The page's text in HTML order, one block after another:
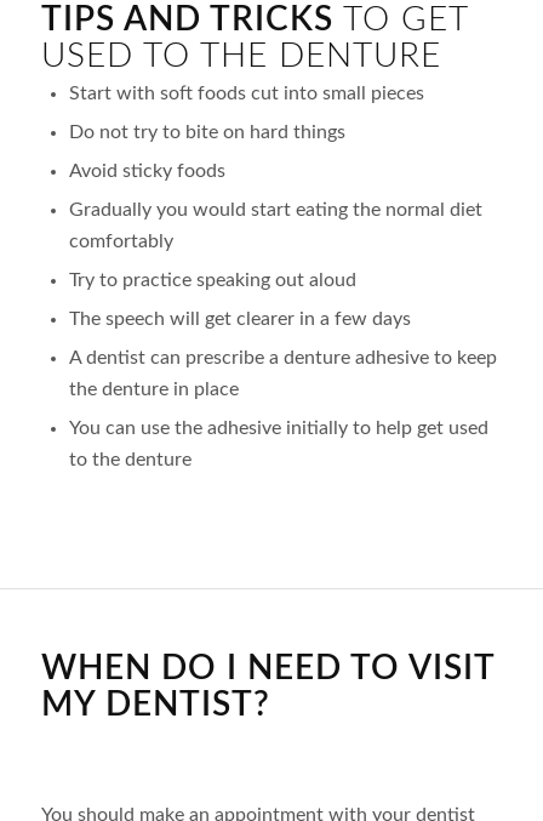
TIPS AND TRICKS TO GET
USED TO THE DENTURE
Start with soft foods cut into small pieces
Do not try to bite on hard things
Avoid sticky foods
Gradually you would start eating the normal diet
comfortably
Try to practice speaking out aloud
The speech will get clearer in a few days
A dentist can prescribe a denture adhesive to keep
the denture in place
You can use the adhesive initially to help get used
to the denture
WHEN DO I NEED TO VISIT
MY DENTIST?
You should make an appointment with your dentist